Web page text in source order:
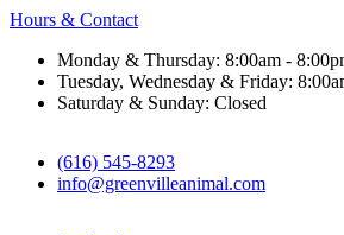
Hours & Contact
Monday & Thursday: 8:00am -
Tuesday, Wednesday & Friday:
Saturday & Sunday: Closed
(616) 545-8293
info@greenvilleanimal.com